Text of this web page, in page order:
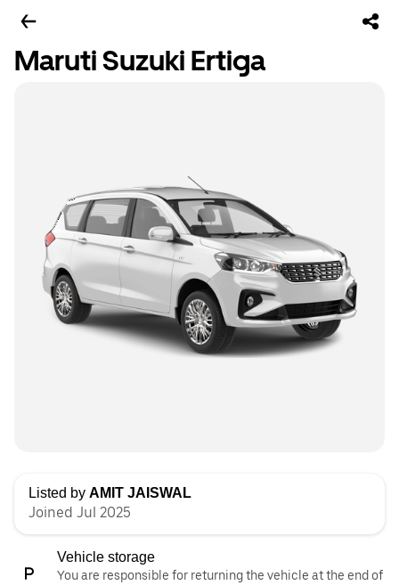
Maruti Suzuki Ertiga
Listed by AMIT JAISWAL
Joined Jul 2025
Vehicle storage
You are responsible for returning the vehicle at the end of